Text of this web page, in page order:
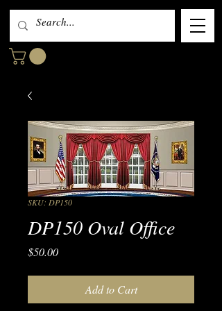
SKU: DP150
DP150 Oval Office
$50.00Price
Add to Cart